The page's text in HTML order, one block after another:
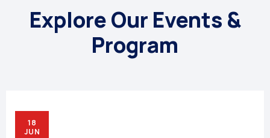
Explore Our Events &
Program
18
JUN